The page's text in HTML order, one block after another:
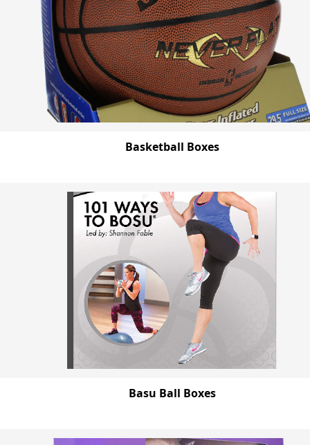
Basketball Boxes
Basu Ball Boxes